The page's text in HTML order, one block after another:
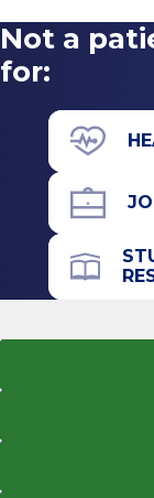
Not a
for: